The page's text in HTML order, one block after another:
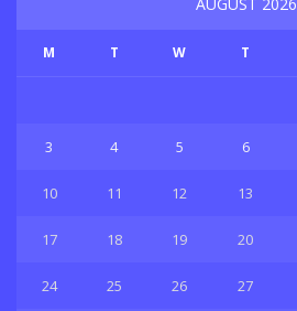
M T W T
3 4 5 6
10 11 12 13
17 18 19 20
24 25 26 27